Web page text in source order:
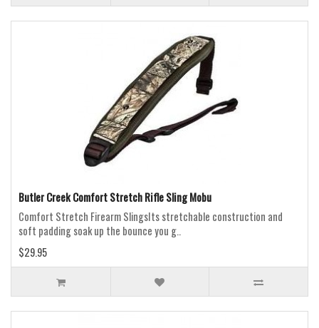
Butler Creek Comfort Stretch Rifle Sling Mobu
Comfort Stretch Firearm SlingsIts stretchable construction and
soft padding soak up the bounce you g..
$29.95